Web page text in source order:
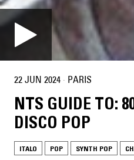
22 JUN 2024 · PARIS
NTS GUIDE TO:
DISCO POP
ITALO POP SYNTH POP